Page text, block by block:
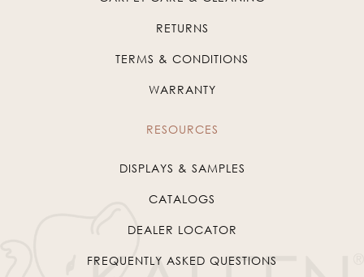
RETURNS
TERMS & CONDITIONS
WARRANTY
RESOURCES
DISPLAYS & SAMPLES
CATALOGS
DEALER LOCATOR
FREQUENTLY ASKED QUESTIONS